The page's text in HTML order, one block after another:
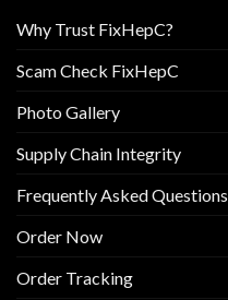
Why Trust FixHepC?
Scam Check FixHepC
Photo Gallery
Supply Chain Integrity
Frequently Asked Questions
Order Now
Order Tracking